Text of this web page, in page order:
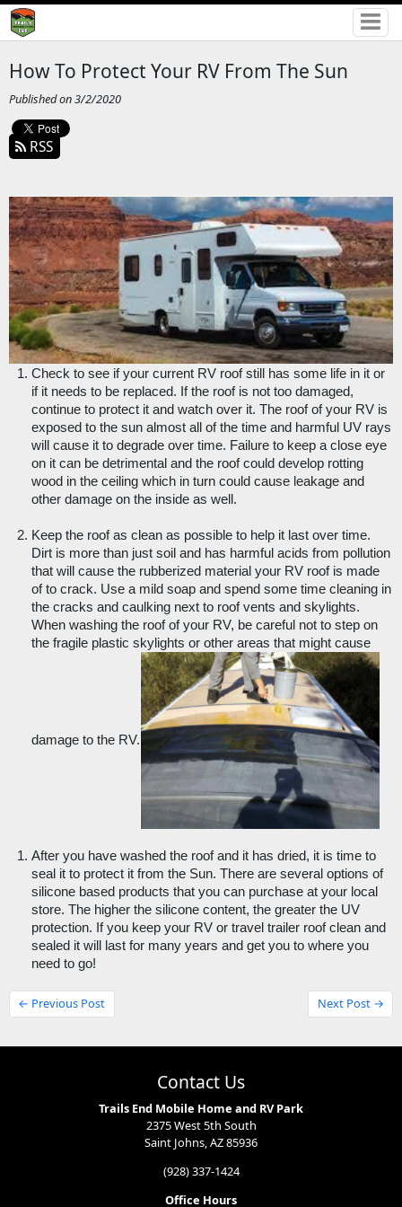
How To Protect Your RV From The Sun
Published on 3/2/2020
RSS
Check to see if your current RV roof still has some life in it or
if it needs to be replaced. If the roof is not too damaged,
continue to protect it and watch over it. The roof of your RV is
exposed to the sun almost all of the time and harmful UV rays
will cause it to degrade over time. Failure to keep a close eye
on it can be detrimental and the roof could develop rotting
wood in the ceiling which in turn could cause leakage and
other damage on the inside as well.
Keep the roof as clean as possible to help it last over time.
Dirt is more than just soil and has harmful acids from pollution
that will cause the rubberized material your RV roof is made
of to crack. Use a mild soap and spend some time cleaning in
the cracks and caulking next to roof vents and skylights.
When washing the roof of your RV, be careful not to step on
the fragile plastic skylights or other areas that might cause
damage to the RV.
After you have washed the roof and it has dried, it is time to
seal it to protect it from the Sun. There are several options of
silicone based products that you can purchase at your local
store. The higher the silicone content, the greater the UV
protection. If you keep your RV or travel trailer roof clean and
sealed it will last for many years and get you to where you
need to go!
← Previous Post Next Post →
Contact Us
Trails End Mobile Home and RV Park
2375 West 5th South
Saint Johns, AZ 85936
(928) 337-1424
Office Hours